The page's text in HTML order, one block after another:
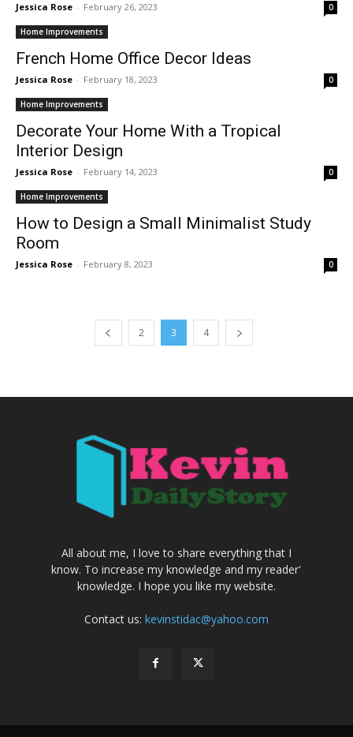
Jessica Rose - February 26, 2023 0
Home Improvements
French Home Office Decor Ideas
Jessica Rose - February 18, 2023 0
Home Improvements
Decorate Your Home With a Tropical
Interior Design
Jessica Rose - February 14, 2023 0
Home Improvements
How to Design a Small Minimalist Study
Room
Jessica Rose - February 8, 2023 0
2 3 4
All about me, I love to share everything that I
know. To increase my knowledge and my reader'
knowledge. I hope you like my website.
Contact us: kevinstidac@yahoo.com